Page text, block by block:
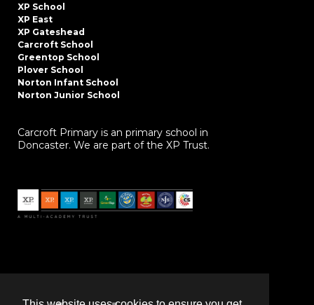
XP School
XP East
XP Gateshead
Carcroft School
Greentop School
Plover School
Norton Infant School
Norton Junior School
Carcroft Primary is an primary school in
Doncaster. We are part of the XP Trust.